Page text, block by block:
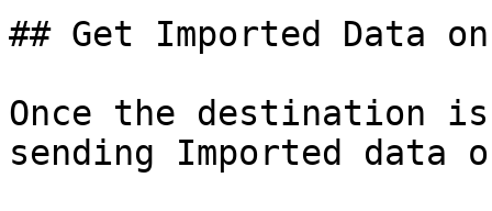
## Get Imported Data
Once the destination
sending Imported data